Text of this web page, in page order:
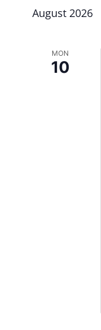
August 2026
MON
10